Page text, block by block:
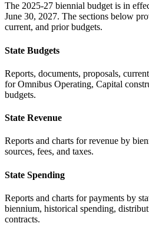
The 2025-27 biennial budget is in
June 30, 2027. The sections below
current, and prior budgets.
State Budgets
Reports, documents, proposals,
for Omnibus Operating, Capital
budgets.
State Revenue
Reports and charts for revenue by
sources, fees, and taxes.
State Spending
Reports and charts for payments by
biennium, historical spending,
contracts.